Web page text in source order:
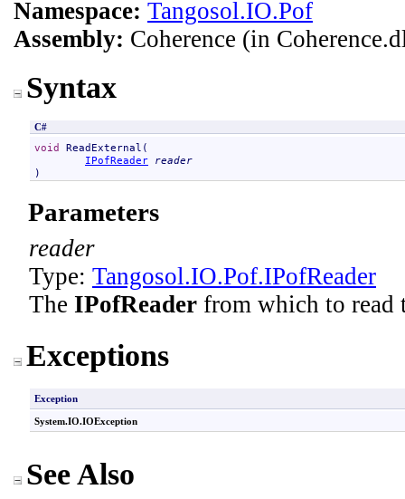
Namespace: Tangosol.IO.Pof
Assembly: Coherence (in
Syntax
C#
void ReadExternal (
IPofReader reader
)
Parameters
reader
Type: Tangosol.IO.Pof.IPofReader
The IPofReader from which to read
Exceptions
Exception
System.IO.IOException
See Also